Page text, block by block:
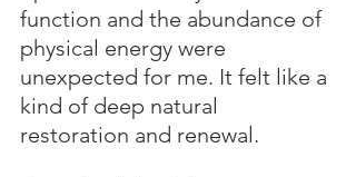
function and the abundance of
physical energy were
unexpected for me. It felt like a
kind of deep natural
restoration and renewal.